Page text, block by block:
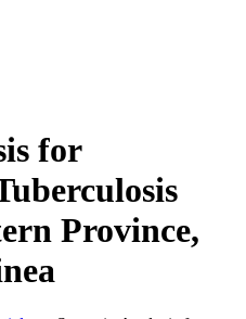
for
Province,